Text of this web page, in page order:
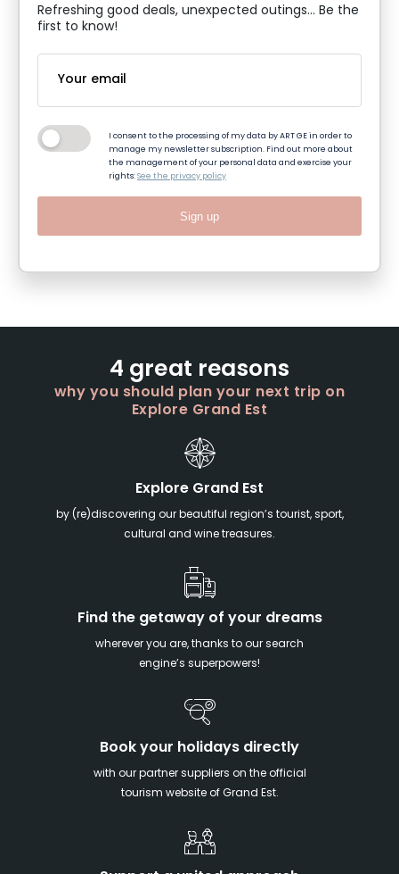
Refreshing good deals, unexpected outings... Be the
first to know!
I consent to the processing of my data by ART GE in order to
manage my newsletter subscription. Find out more about
the management of your personal data and exercise your
rights:See the privacy policy
Sign up
4 great reasons
why you should plan your next trip on
Explore Grand Est
Explore Grand Est
by (re)discovering our beautiful region’s tourist, sport,
cultural and wine treasures.
Find the getaway of your dreams
wherever you are, thanks to our search
engine’s superpowers!
Book your holidays directly
with our partner suppliers on the official
tourism website of Grand Est.